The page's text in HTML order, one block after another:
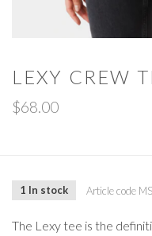
LEXY CREW
$68.00
1 In stock Article code
The Lexy tee is the